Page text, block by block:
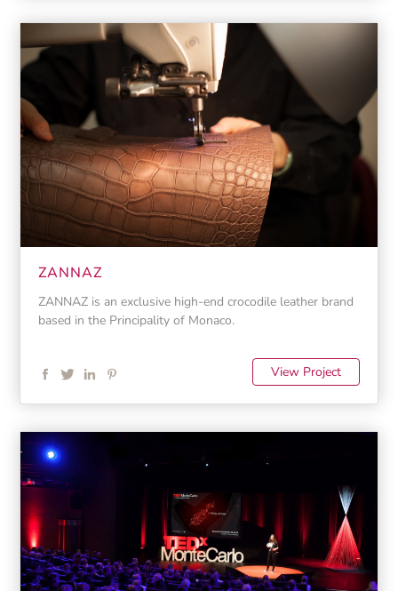
ZANNAZ
ZANNAZ is an exclusive high-end crocodile leather brand
based in the Principality of Monaco.
View Project